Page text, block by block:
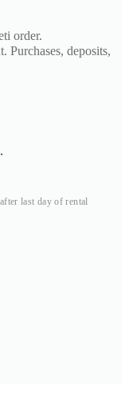
order.
Purchases, deposits,
last day of rental